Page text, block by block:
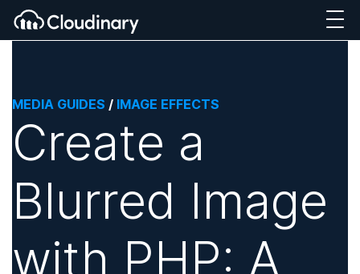
MEDIA GUIDES / IMAGE EFFECTS
Create a
Blurred Image
with PHP: A